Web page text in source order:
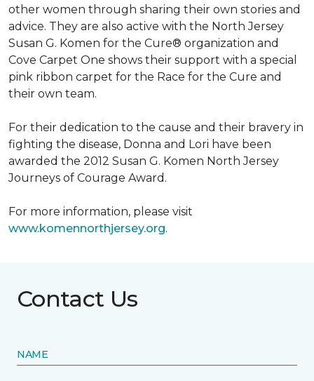
other women through sharing their own stories and
advice. They are also active with the North Jersey
Susan G. Komen for the Cure® organization and
Cove Carpet One shows their support with a special
pink ribbon carpet for the Race for the Cure and
their own team.
For their dedication to the cause and their bravery in
fighting the disease, Donna and Lori have been
awarded the 2012 Susan G. Komen North Jersey
Journeys of Courage Award.
For more information, please visit
www.komennorthjersey.org.
Contact Us
NAME